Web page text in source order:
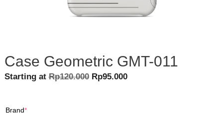
Case Geometric GMT-011
Starting atRp120.000 Original
Rp95.000Current
Brand*(required)